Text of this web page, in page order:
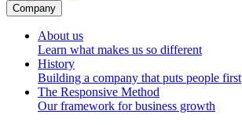
Company
About us
Learn what makes us so different
History
Building a company that puts people first
The Responsive Method
Our framework for business growth